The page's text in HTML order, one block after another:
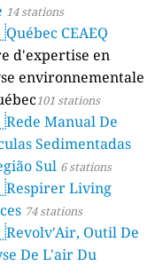
14 stations
Québec CEAEQ
d'expertise en
environnementale
101 stations
Rede Manual De
Sedimentadas
Sul 6 stations
Respirer Living
74 stations
Revolv'Air, Outil De
De L'air Du